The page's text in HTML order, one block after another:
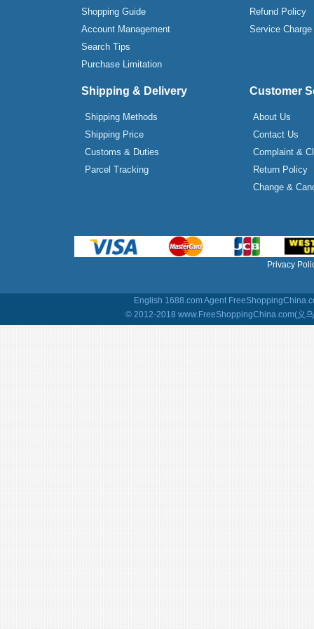
Shopping Guide
Account Management
Search Tips
Purchase Limitation
Refund Policy
Service Charge
Shipping & Delivery
Shipping Methods
Shipping Price
Customs & Duties
Parcel Tracking
Customer
About Us
Contact Us
Complaint &
Return Policy
Change &
Privacy
English 1688.com Agent
© 2012-2018 www.FreeShoppingChina.com(义